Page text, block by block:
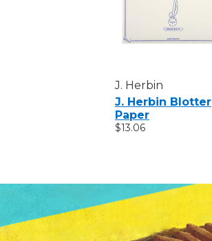
J. Herbin
J. Herbin Blotter
Paper
$13.06